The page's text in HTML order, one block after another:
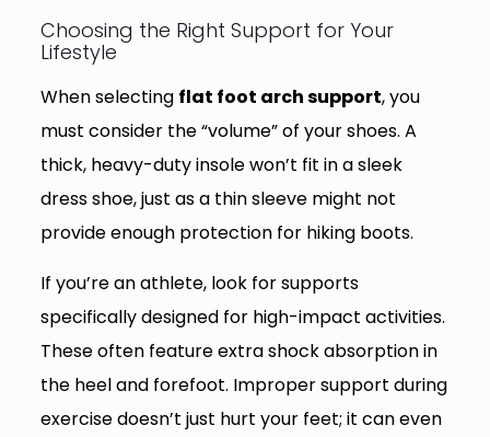
Choosing the Right Support for Your
Lifestyle
When selecting flat foot arch support, you
must consider the “volume” of your shoes. A
thick, heavy-duty insole won’t fit in a sleek
dress shoe, just as a thin sleeve might not
provide enough protection for hiking boots.
If you’re an athlete, look for supports
specifically designed for high-impact activities.
These often feature extra shock absorption in
the heel and forefoot. Improper support during
exercise doesn’t just hurt your feet; it can even